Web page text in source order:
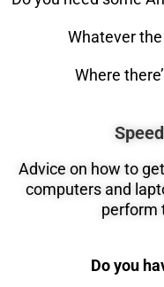
Whatever
Where
Advice on how to
computers and
perform
Do you